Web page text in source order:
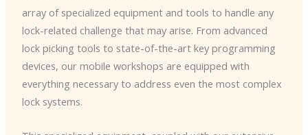
array of specialized equipment and tools to handle any
lock-related challenge that may arise. From advanced
lock picking tools to state-of-the-art key programming
devices, our mobile workshops are equipped with
everything necessary to address even the most complex
lock systems.